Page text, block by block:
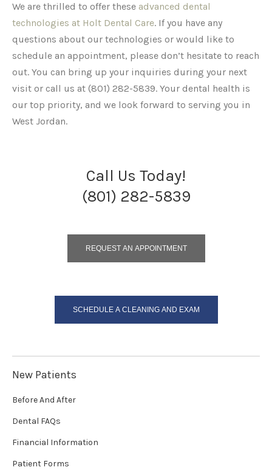
We are thrilled to offer these advanced dental
technologies at Holt Dental Care. If you have any
questions about our technologies or would like to
schedule an appointment, please don’t hesitate to reach
out. You can bring up your inquiries during your next
visit or call us at (801) 282-5839. Your dental health is
our top priority, and we look forward to serving you in
West Jordan.
Call Us Today!
(801) 282-5839
REQUEST AN APPOINTMENT
SCHEDULE A CLEANING AND EXAM
New Patients
Before And After
Dental FAQs
Financial Information
Patient Forms